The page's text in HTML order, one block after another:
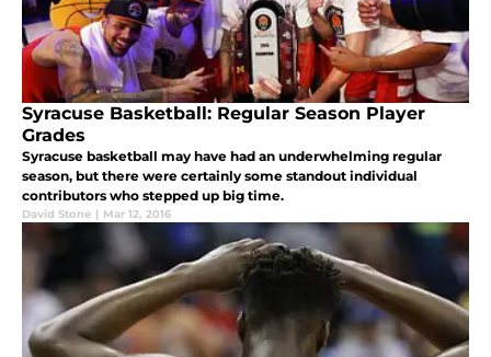
Syracuse Basketball: Regular Season Player
Grades
Syracuse basketball may have had an underwhelming regular
season, but there were certainly some standout individual
contributors who stepped up big time.
David Stone | Mar 12, 2016